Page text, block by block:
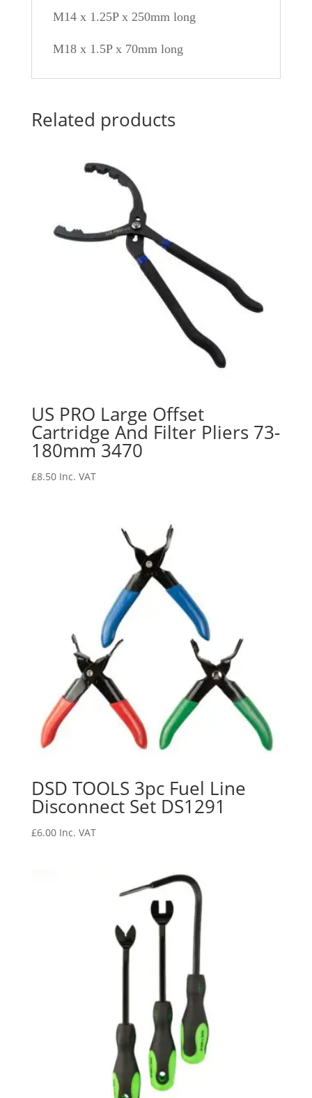
M14 x 1.25P x 250mm long
M18 x 1.5P x 70mm long
Related products
US PRO Large Offset
Cartridge And Filter Pliers 73-
180mm 3470
£8.50 Inc. VAT
DSD TOOLS 3pc Fuel Line
Disconnect Set DS1291
£6.00 Inc. VAT